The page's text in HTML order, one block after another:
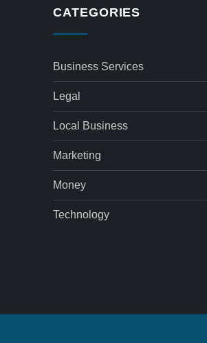
CATEGORIES
Business Services
Legal
Local Business
Marketing
Money
Technology